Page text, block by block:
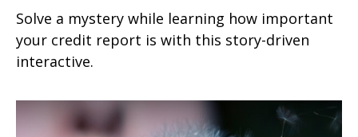
Solve a mystery while learning how important
your credit report is with this story-driven
interactive.